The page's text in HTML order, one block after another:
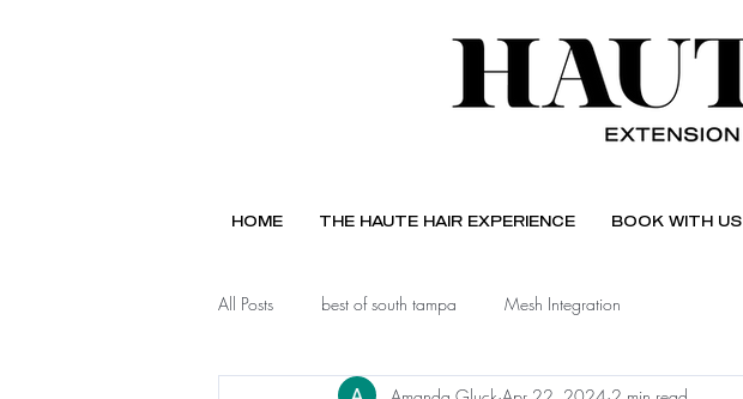
HOME THE HAUTE HAIR EXPERIENCE BOOK WITH US
All Posts best of south tampa Mesh Integration